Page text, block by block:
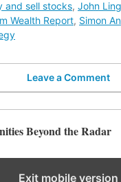
and sell stocks, John Ling
Wealth Report, Simon
Leave a Comment
Beyond the Radar
Exit mobile version